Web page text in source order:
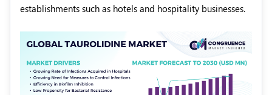
establishments such as hotels and hospitality businesses.